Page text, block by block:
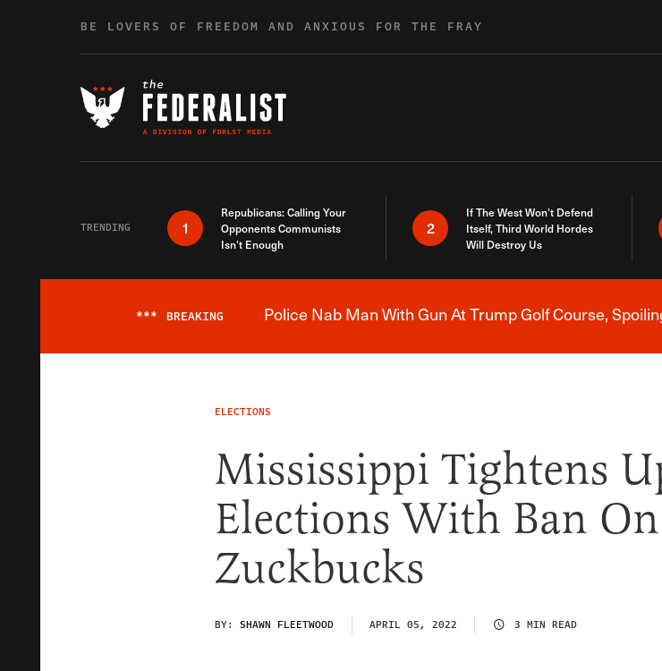
BE LOVERS OF FREEDOM AND ANXIOUS FOR THE FRAY
TRENDING 1
Republicans: Calling Your
Opponents Communists
Isn’t Enough
2
If The West Won’t Defend
Itself, Third World Hordes
Will Destroy Us
*** BREAKING Police Nab Man With Gun At Trump Golf Course,
ELECTIONS
Mississippi Tightens
Elections With Ban On
Zuckbucks
BY: SHAWN FLEETWOOD APRIL 05, 2022 3 MIN READ